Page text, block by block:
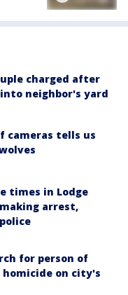
charged after
neighbor's yard
cameras tells us
times in Lodge
arrest,
for person of
on city's